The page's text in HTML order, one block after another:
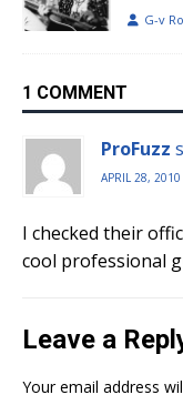
G-v
1 COMMENT
ProFuzz
APRIL 28,
I checked their
cool professional
Leave a
Your email address